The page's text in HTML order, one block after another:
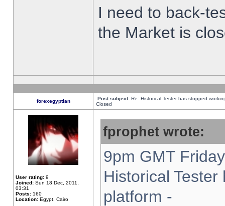
I need to back-
the Market is
forexegyptian Post subject: Re: Historical Tester has stopped
Closed
User rating: 9
Joined: Sun 18 Dec, 2011,
03:31
Posts: 160
Location: Egypt, Cairo
fprophet wrote:
9pm GMT
Historical
platform -